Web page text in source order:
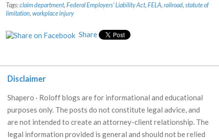
Tags:claim department,Federal Employers' Liability Act,FELA,railroad,statute of
limitation,workplace injury
Share
Disclaimer
Shapero · Roloff blogs are for informational and educational
purposes only. The posts do not constitute legal advice, and
are not intended to create an attorney-client relationship. The
legal information provided is general and should not be relied